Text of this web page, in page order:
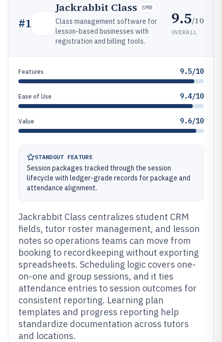
#1
Jackrabbit Class SMB
Class management software for
lesson-based businesses with
registration and billing tools.
9.5/10
OVERALL
Features 9.5/10
Ease of Use 9.4/10
Value 9.6/10
STANDOUT FEATURE
Session packages tracked through the session
lifecycle with ledger-grade records for package and
attendance alignment.
Jackrabbit Class centralizes student CRM
fields, tutor roster management, and lesson
notes so operations teams can move from
booking to recordkeeping without exporting
spreadsheets. Scheduling logic covers one-
on-one and group sessions, and it ties
attendance entries to session outcomes for
consistent reporting. Learning plan
templates and progress reporting help
standardize documentation across tutors
and locations.